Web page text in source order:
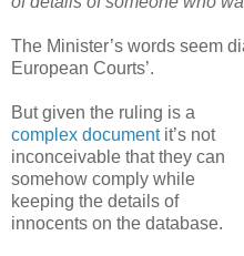
The Minister’s words seem
European Courts’.
But given the ruling is a
complex documentit’s not
inconceivable that they can
somehow comply while
keeping the details of
innocents on the database.